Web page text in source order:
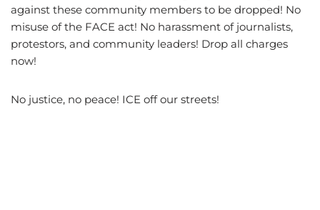
against these community members to be dropped! No
misuse of the FACE act! No harassment of journalists,
protestors, and community leaders! Drop all charges
now!
No justice, no peace! ICE off our streets!